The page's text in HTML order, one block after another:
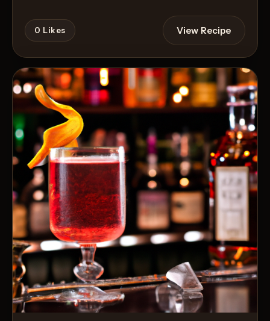
0 Likes View Recipe